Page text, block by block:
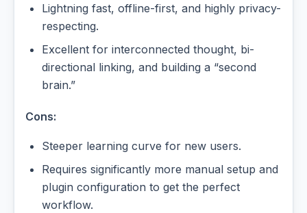
Lightning fast, offline-first, and highly privacy-
respecting.
Excellent for interconnected thought, bi-
directional linking, and building a “second
brain.”
Cons:
Steeper learning curve for new users.
Requires significantly more manual setup and
plugin configuration to get the perfect
workflow.